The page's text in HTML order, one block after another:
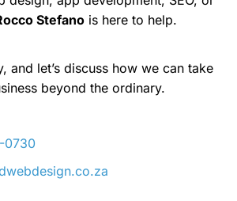
Stefano is here to help.
and let’s discuss how we can take
beyond the ordinary.
0730